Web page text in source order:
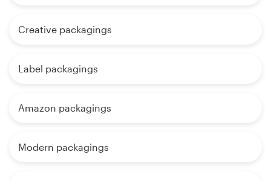
Creative packagings
Label packagings
Amazon packagings
Modern packagings